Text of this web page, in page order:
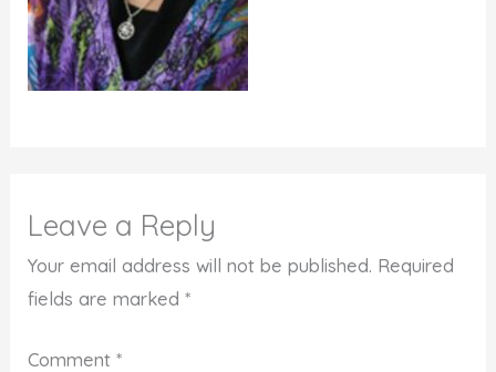
Leave a Reply
Your email address will not be published. Required
fields are marked*
Comment*